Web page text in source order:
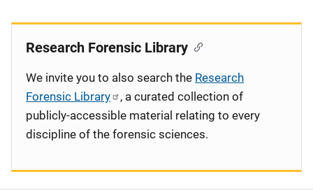
Research Forensic Library
We invite you to also search the Research
Forensic Library
, a curated collection of
publicly-accessible material relating to every
discipline of the forensic sciences.